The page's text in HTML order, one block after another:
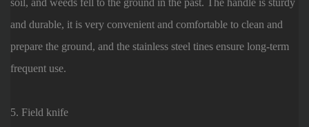
and durable, it is very convenient and comfortable to clean and
prepare the ground, and the stainless steel tines ensure long-term
frequent use.
5. Field knife